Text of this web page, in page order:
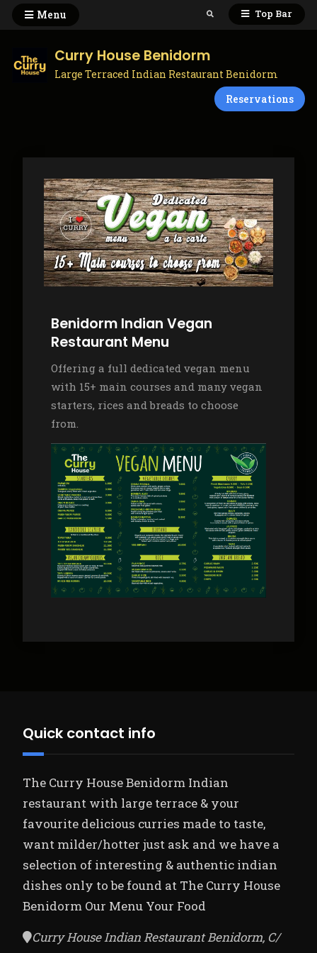
Skip
Menu Search Top Bar
Curry House Benidorm
Large Terraced Indian Restaurant Benidorm
Reservations
Benidorm Indian Vegan
Restaurant Menu
Offering a full dedicated vegan menu
with 15+ main courses and many vegan
starters, rices and breads to choose
from.
Quick contact info
The Curry House Benidorm Indian
restaurant with large terrace & your
favourite delicious curries made to taste,
want milder/hotter just ask and we have a
selection of interesting & authentic indian
dishes only to be found at The Curry House
Benidorm Our Menu Your Food
Curry House Indian Restaurant Benidorm, C/